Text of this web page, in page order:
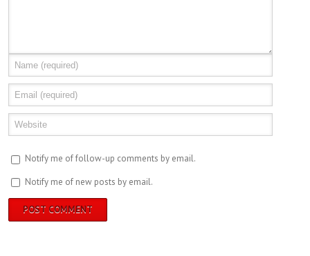
Notify me of follow-up comments by email.
Notify me of new posts by email.